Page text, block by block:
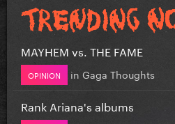
MAYHEM vs. THE FAME
OPINION in Gaga Thoughts
Rank Ariana's albums